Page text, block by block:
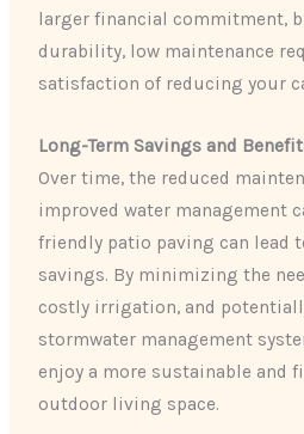
larger financial commitment,
durability, low maintenance
satisfaction of reducing your
Long-Term Savings and
Over time, the reduced
improved water management
friendly patio paving can lead
savings. By minimizing the
costly irrigation, and
stormwater management
enjoy a more sustainable and
outdoor living space.